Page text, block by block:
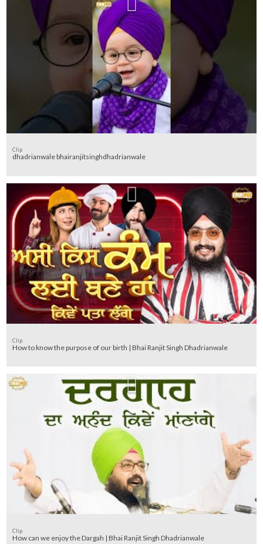
Clip
dhadrianwale bhairanjitsinghdhadrianwale
Clip
How to know the purpose of our birth | Bhai Ranjit Singh Dhadrianwale
Clip
How can we enjoy the Dargah | Bhai Ranjit Singh Dhadrianwale